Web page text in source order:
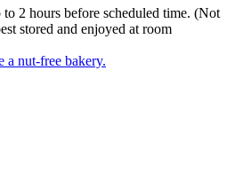
2 hours before scheduled time. (Not
stored and enjoyed at room
a nut-free bakery.